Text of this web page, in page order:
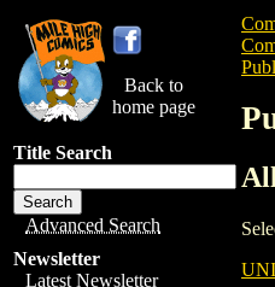
Back to
home page
Title Search
Advanced Search
Newsletter
Latest Newsletter